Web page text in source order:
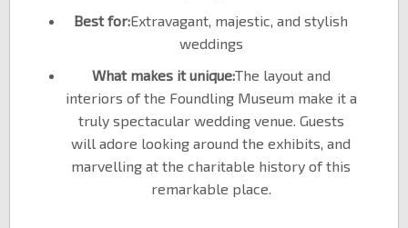
Best for:Extravagant, majestic, and stylish
weddings
What makes it unique:The layout and
interiors of the Foundling Museum make it a
truly spectacular wedding venue. Guests
will adore looking around the exhibits, and
marvelling at the charitable history of this
remarkable place.